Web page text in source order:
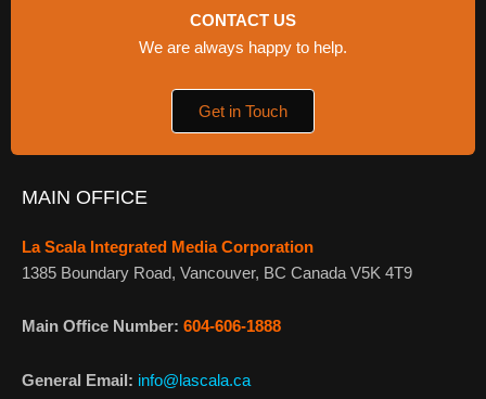
CONTACT US
We are always happy to help.
Get in Touch
MAIN OFFICE
La Scala Integrated Media Corporation
1385 Boundary Road, Vancouver, BC Canada V5K 4T9
Main Office Number: 604-606-1888
General Email: info@lascala.ca